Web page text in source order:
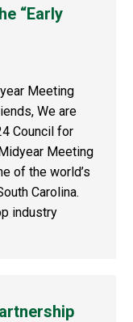
“Early
Meeting
We are
Council for
Meeting
of the world’s
Carolina.
industry